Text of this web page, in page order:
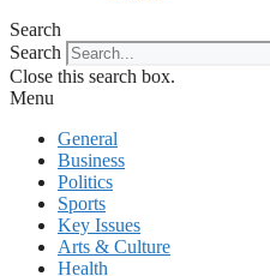
Search
Search
Close this search box.
Menu
General
Business
Politics
Sports
Key Issues
Arts & Culture
Health